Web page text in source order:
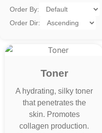
Order By:
Order Dir:
Toner
A hydrating, silky toner
that penetrates the
skin. Promotes
collagen production.